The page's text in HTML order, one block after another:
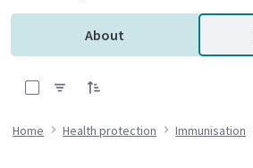
About
Home Health protection Immunisation